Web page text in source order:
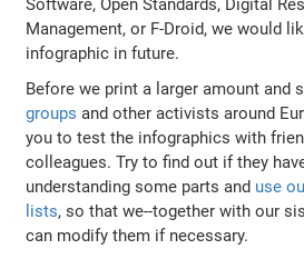
Software, Open Standards, Digital
Management, or F-Droid, we would
infographic in future.
Before we print a larger amount and
groups and other activists around
you to test the infographics with
colleagues. Try to find out if they
understanding some parts and use
lists, so that we--together with our
can modify them if necessary.